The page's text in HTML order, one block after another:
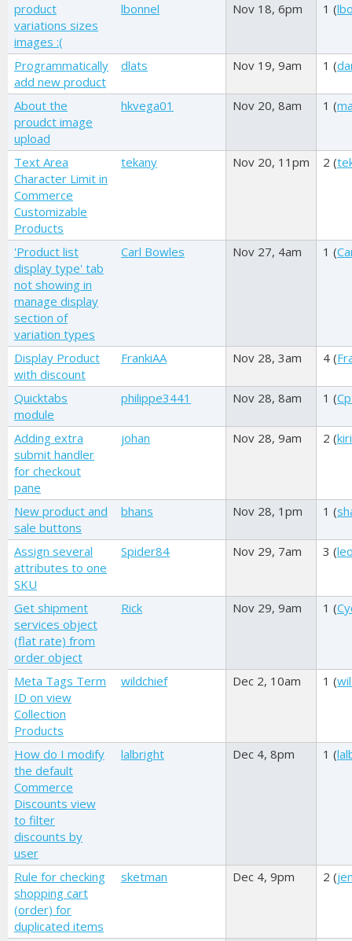
product
variations sizes
images :(
lbonnel Nov 18, 6pm 1 (
Programmatically
add new product
dlats Nov 19, 9am 1 (
About the
proudct image
upload
hkvega01 Nov 20, 8am 1 (
Text Area
Character Limit in
Commerce
Customizable
Products
tekany Nov 20, 11pm 2 (
'Product list
display type' tab
not showing in
manage display
section of
variation types
Carl Bowles Nov 27, 4am 1 (
Display Product
with discount
FrankiAA Nov 28, 3am 4 (
Quicktabs
module
philippe3441 Nov 28, 8am 1 (
Adding extra
submit handler
for checkout
pane
johan Nov 28, 9am 2 (
New product and
sale buttons
bhans Nov 28, 1pm 1 (
Assign several
attributes to one
SKU
Spider84 Nov 29, 7am 3 (
Get shipment
services object
(flat rate) from
order object
Rick Nov 29, 9am 1 (
Meta Tags Term
ID on view
Collection
Products
wildchief Dec 2, 10am 1 (
How do I modify
the default
Commerce
Discounts view
to filter
discounts by
user
lalbright Dec 4, 8pm 1 (
Rule for checking
shopping cart
(order) for
duplicated items
sketman Dec 4, 9pm 2 (